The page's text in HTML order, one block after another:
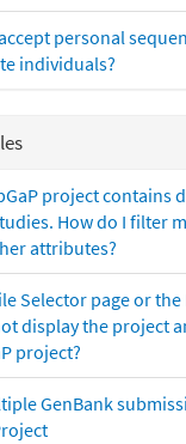
personal
individuals?
project contains
How do I filter
attributes?
Selector page or the
display the project
project?
GenBank